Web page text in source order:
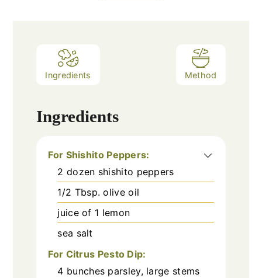
Ingredients Method
Ingredients
For Shishito Peppers:
2 dozen shishito peppers
1/2 Tbsp. olive oil
juice of 1 lemon
sea salt
For Citrus Pesto Dip:
4 bunches parsley, large stems